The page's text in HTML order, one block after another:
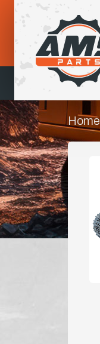
Home